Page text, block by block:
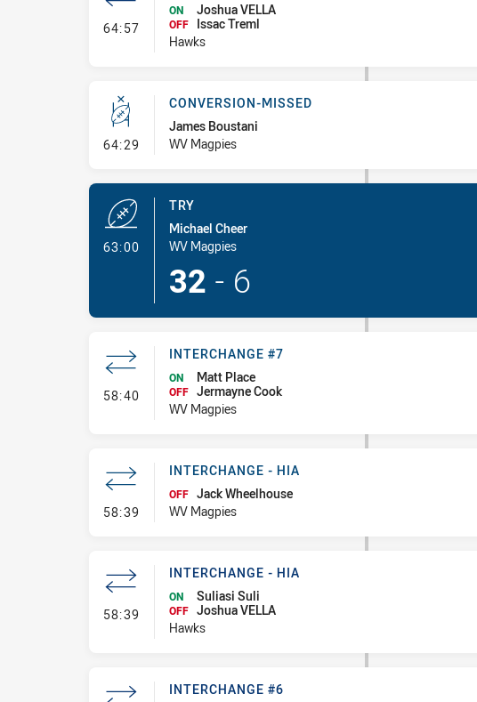
64:57- Interchange #7
ON Joshua VELLA
OFF
Issac Treml
Hawks
64:29 - Conversion-Missed
CONVERSION-MISSED
James Boustani
WV Magpies
63:00- Try
TRY
Michael Cheer
WV Magpies
32 - 6
58:40- Interchange #7
INTERCHANGE #7
ON Matt Place
OFF Jermayne Cook
WV Magpies
58:39 - Interchange - HIA
INTERCHANGE - HIA
OFF Jack Wheelhouse
WV Magpies
58:39 - Interchange - HIA
INTERCHANGE - HIA
ON Suliasi Suli
OFF Joshua VELLA
Hawks
INTERCHANGE #6